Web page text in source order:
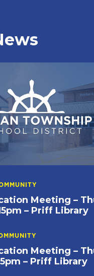
Meeting –
– Priff Library
Meeting –
– Priff Library